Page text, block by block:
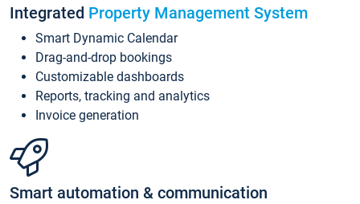
Integrated Property Management System
Smart Dynamic Calendar
Drag-and-drop bookings
Customizable dashboards
Reports, tracking and analytics
Invoice generation
Smart automation & communication